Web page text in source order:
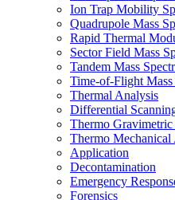
Ion Trap Mobility
Quadrupole Mass
Rapid Thermal
Sector Field Mass
Tandem Mass
Time-of-Flight
Thermal Analysis
Differential
Thermo
Thermo
Application
Decontamination
Emergency
Forensics